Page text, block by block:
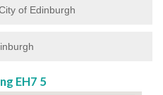
of Edinburgh
EH7 5